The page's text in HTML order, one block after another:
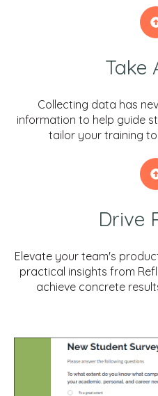
Take
Collecting data has
information to help guide
tailor your training
Drive
Elevate your team's
practical insights from
achieve concrete